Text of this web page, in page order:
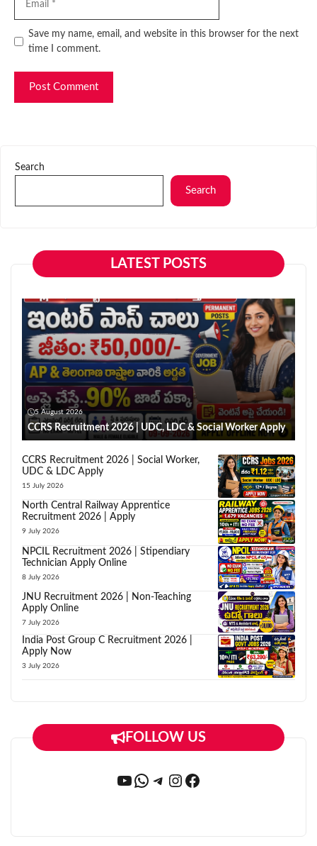
Website
Save my name, email, and website in this browser for the next
time I comment.
Search
Search
LATEST POSTS
5 August 2026
CCRS Recruitment 2026 | UDC, LDC & Social Worker Apply
CCRS Recruitment 2026 | Social Worker,
UDC & LDC Apply
15 July 2026
North Central Railway Apprentice
Recruitment 2026 | Apply
9 July 2026
NPCIL Recruitment 2026 | Stipendiary
Technician Apply Online
8 July 2026
JNU Recruitment 2026 | Non-Teaching
Apply Online
7 July 2026
India Post Group C Recruitment 2026 |
Apply Now
3 July 2026
FOLLOW US
YouTube
WhatsApp
Telegram
Instagram
Facebook